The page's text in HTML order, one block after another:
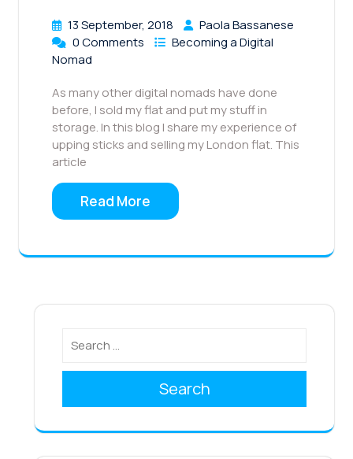
13 September, 2018
Paola Bassanese
0 Comments
Becoming a Digital
Nomad
As many other digital nomads have done
before, I sold my flat and put my stuff in
storage. In this blog I share my experience of
upping sticks and selling my London flat. This
article
Read More
Search